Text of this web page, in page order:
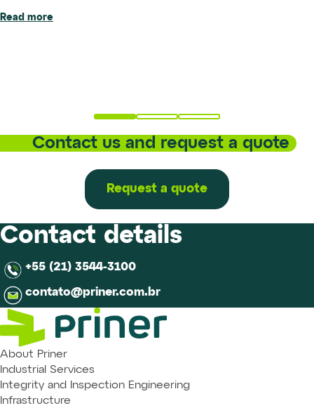
Read more
Priner has inaugurated the new location of its metallurgical
Read more
Contact us and request a quote
Request a quote
Contact details
+55 (21) 3544-3100
contato@priner.com.br
About Priner
Industrial Services
Integrity and Inspection Engineering
Infrastructure